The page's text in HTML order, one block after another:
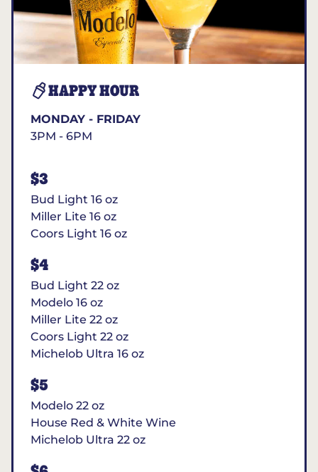
HAPPY HOUR
MONDAY - FRIDAY
3PM - 6PM
$3
Bud Light 16 oz
Miller Lite 16 oz
Coors Light 16 oz
$4
Bud Light 22 oz
Modelo 16 oz
Miller Lite 22 oz
Coors Light 22 oz
Michelob Ultra 16 oz
$5
Modelo 22 oz
House Red & White Wine
Michelob Ultra 22 oz